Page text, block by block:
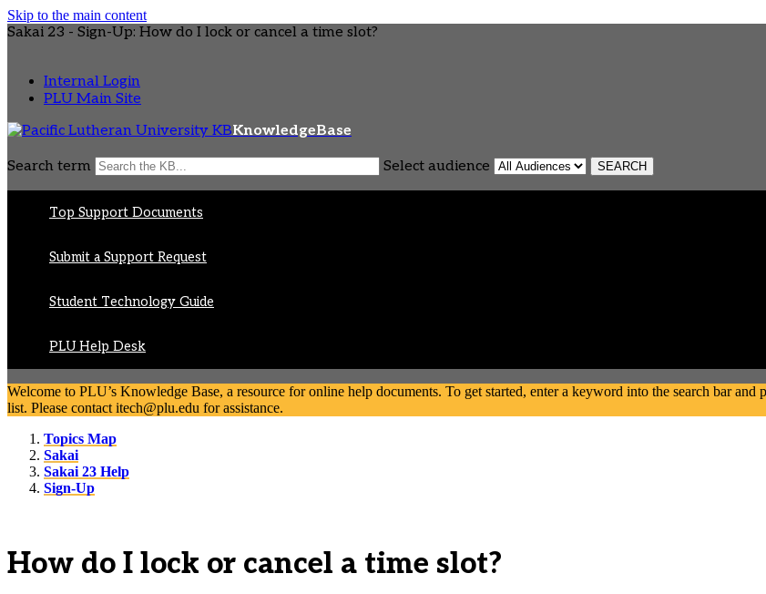
Skip to the main content
Sakai 23 - Sign-Up: How do I lock or cancel a time slot?
Internal Login
PLU Main Site
KnowledgeBase
Search term Select audience
Top Support Documents
Submit a Support Request
Student Technology Guide
PLU Help Desk
Welcome to PLU’s Knowledge Base, a resource for online help documents. To get started, enter a keyword into the search bar
list. Please contact itech@plu.edu for assistance.
Topics Map
Sakai
Sakai 23 Help
Sign-Up
How do I lock or cancel a time slot?